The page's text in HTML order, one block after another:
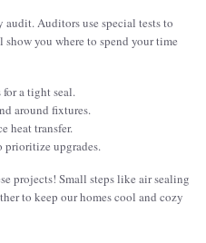
audit. Auditors use special tests to
you where to spend your time
a tight seal.
around fixtures.
heat transfer.
prioritize upgrades.
projects! Small steps like air sealing
to keep our homes cool and cozy